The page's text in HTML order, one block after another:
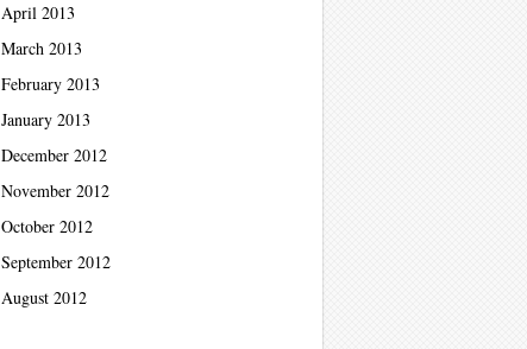
April 2013
March 2013
February 2013
January 2013
December 2012
November 2012
October 2012
September 2012
August 2012